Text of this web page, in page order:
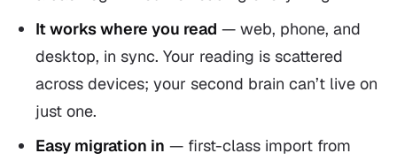
It works where you read — web, phone, and
desktop, in sync. Your reading is scattered
across devices; your second brain can’t live on
just one.
Easy migration in — first-class import from